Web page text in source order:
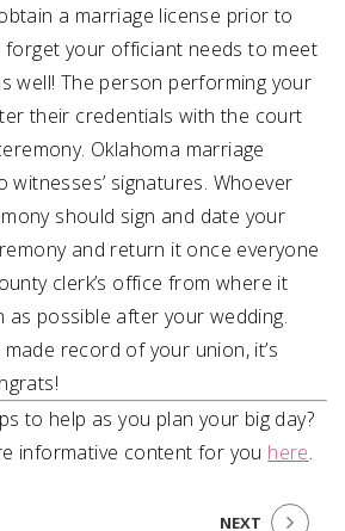
a marriage license prior to
forget your officiant needs to meet
well! The person performing your
their credentials with the court
Oklahoma marriage
witnesses’ signatures. Whoever
should sign and date your
and return it once everyone
clerk’s office from where it
as possible after your wedding.
record of your union, it’s
to help as you plan your big day?
informative content for you here.
NEXT